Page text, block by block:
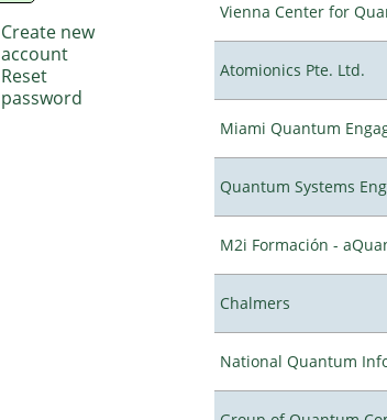
Vienna Center for
Atomionics Pte. Ltd.
Miami Quantum
Quantum Systems
M2i Formación -
Chalmers
National Quantum
Create new
account
Reset
password